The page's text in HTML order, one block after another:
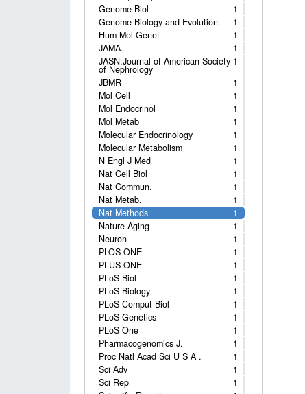
1
Genome Biol
1
Genome Biology and Evolution
1
Hum Mol Genet
1
JAMA.
1
JASN:Journal of American Society
of Nephrology
1
JBMR
1
Mol Cell
1
Mol Endocrinol
1
Mol Metab
1
Molecular Endocrinology
1
Molecular Metabolism
1
N Engl J Med
1
Nat Cell Biol
1
Nat Commun.
1
Nat Metab.
1
Nat Methods
1
Nature Aging
1
Neuron
1
PLOS ONE
1
PLUS ONE
1
PLoS Biol
1
PLoS Biology
1
PLoS Comput Biol
1
PLoS Genetics
1
PLoS One
1
Pharmacogenomics J.
1
Proc Natl Acad Sci U S A .
1
Sci Adv
1
Sci Rep